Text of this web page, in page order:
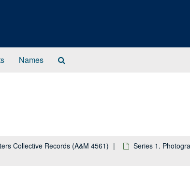
Names
Collective Records (A&M 4561)
Series 1.